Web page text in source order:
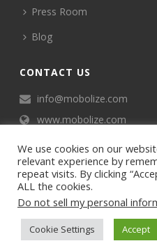
Press Room
Blog
CONTACT US
info@mobolize.com
www.mobolize.com
©2024 Mobophiles,
We use cookies on our
relevant experience by
repeat visits. By clicking
ALL the cookies.
Do not sell my personal
Cookie Settings Accept